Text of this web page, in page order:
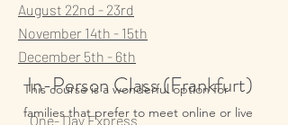
August 22nd - 23rd​
November 14th - 15th
December 5th - 6th
This course is a wonderful option for
families that prefer to meet online or live
In-Person Class (Frankfurt)
One- Day Express